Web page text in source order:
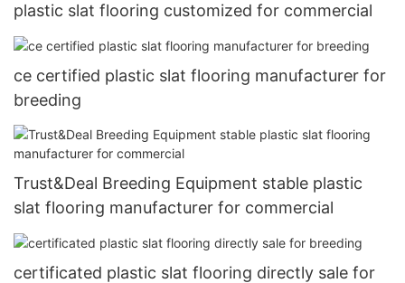
plastic slat flooring customized for commercial
ce certified plastic slat flooring manufacturer for
breeding
Trust&Deal Breeding Equipment stable plastic
slat flooring manufacturer for commercial
certificated plastic slat flooring directly sale for